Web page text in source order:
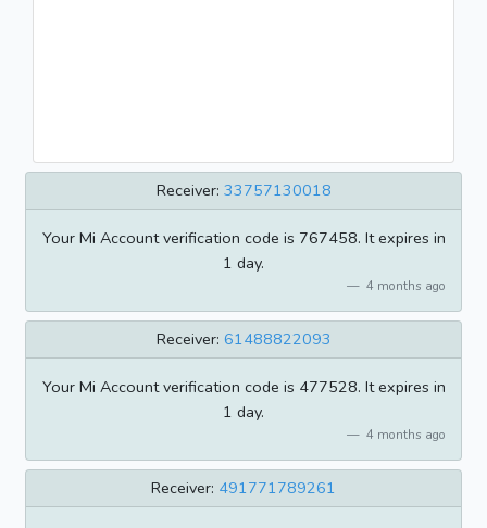
Receiver: 33757130018
Your Mi Account verification code is 767458. It expires in
1 day.
4 months ago
Receiver: 61488822093
Your Mi Account verification code is 477528. It expires in
1 day.
4 months ago
Receiver: 491771789261